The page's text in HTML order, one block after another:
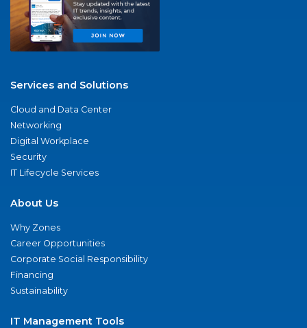
Services and Solutions
Cloud and Data Center
Networking
Digital Workplace
Security
IT Lifecycle Services
About Us
Why Zones
Career Opportunities
Corporate Social Responsibility
Financing
Sustainability
IT Management Tools